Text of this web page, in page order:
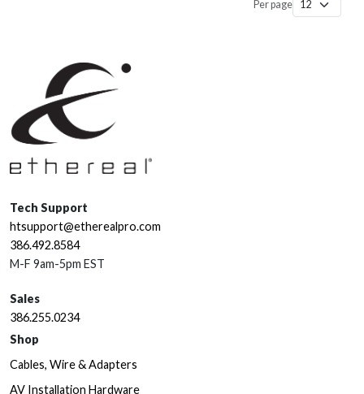
Per page
Tech Support
htsupport@etherealpro.com
386.492.8584
M-F 9am-5pm EST
Sales
386.255.0234
Shop
Cables, Wire & Adapters
AV Installation Hardware